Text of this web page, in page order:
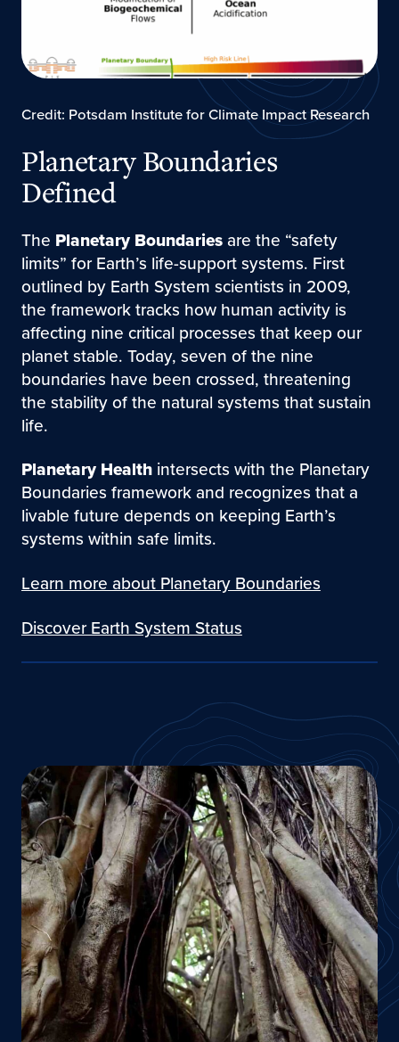
Credit: Potsdam Institute for Climate Impact Research
Planetary Boundaries
Defined
The Planetary Boundariesare the “safety
limits” for Earth’s life-support systems. First
outlined by Earth System scientists in 2009,
the framework tracks how human activity is
affecting nine critical processes that keep our
planet stable. Today, seven of the nine
boundaries have been crossed, threatening
the stability of the natural systems that sustain
life.
Planetary Healthintersects with the Planetary
Boundaries framework and recognizes that a
livable future depends on keeping Earth’s
systems within safe limits.
Learn more about Planetary Boundaries
Discover Earth System Status